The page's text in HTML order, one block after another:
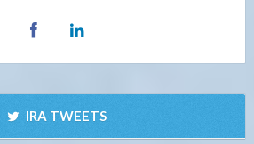
IRA TWEETS